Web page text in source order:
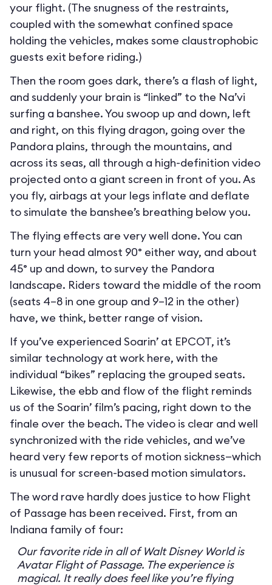
your flight. (The snugness of the restraints,
coupled with the somewhat confined space
holding the vehicles, makes some claustrophobic
guests exit before riding.)
Then the room goes dark, there’s a flash of light,
and suddenly your brain is “linked” to the Na’vi
surfing a banshee. You swoop up and down, left
and right, on this flying dragon, going over the
Pandora plains, through the mountains, and
across its seas, all through a high-definition video
projected onto a giant screen in front of you. As
you fly, airbags at your legs inflate and deflate
to simulate the banshee’s breathing below you.
The flying effects are very well done. You can
turn your head almost 90° either way, and about
45° up and down, to survey the Pandora
landscape. Riders toward the middle of the room
(seats 4–8 in one group and 9–12 in the other)
have, we think, better range of vision.
If you’ve experienced Soarin’ at EPCOT, it’s
similar technology at work here, with the
individual “bikes” replacing the grouped seats.
Likewise, the ebb and flow of the flight reminds
us of the Soarin’ film’s pacing, right down to the
finale over the beach. The video is clear and well
synchronized with the ride vehicles, and we’ve
heard very few reports of motion sickness—which
is unusual for screen-based motion simulators.
The word rave hardly does justice to how Flight
of Passage has been received. First, from an
Indiana family of four:
Our favorite ride in all of Walt Disney World is
Avatar Flight of Passage. The experience is
magical. It really does feel like you’re flying